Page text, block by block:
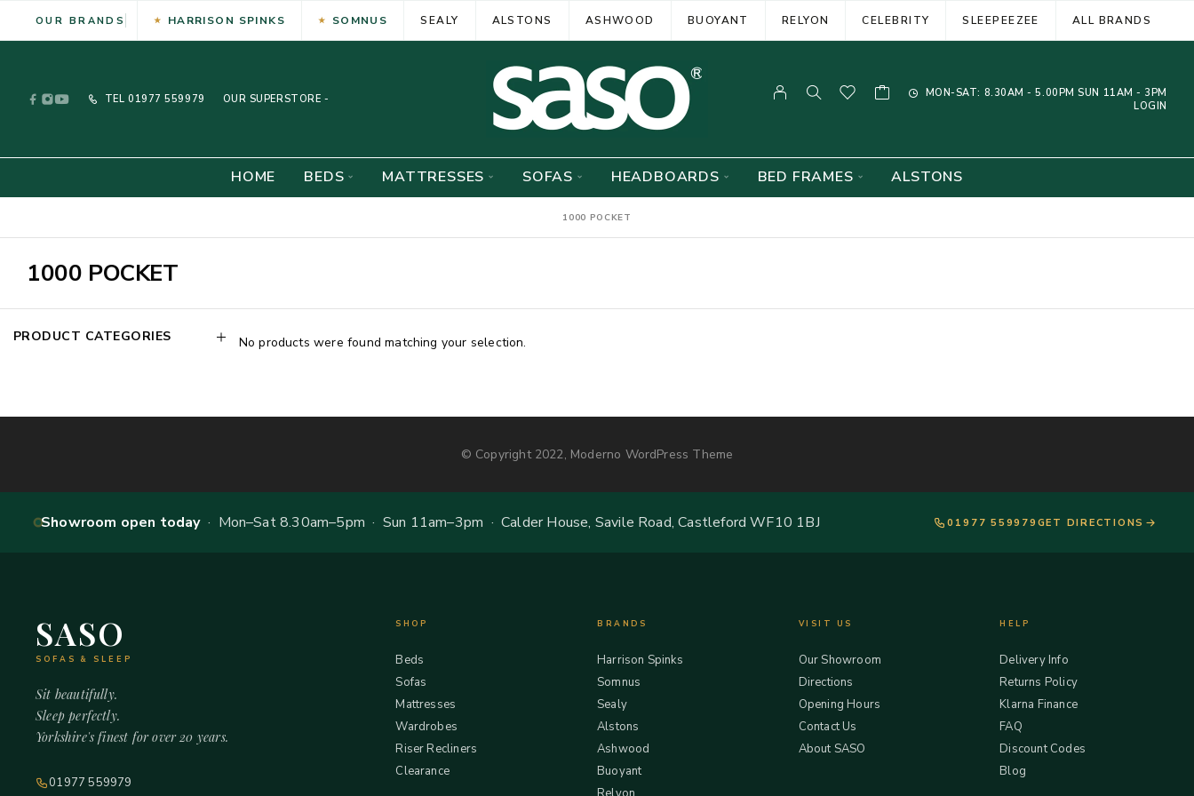
OUR BRANDS HARRISON SPINKS SOMNUS SEALY ALSTONS ASHWOOD BUOYANT RELYON CELEBRITY SLEEPEEZEE ALL BRANDS
TEL 01977 559979 OUR SUPERSTORE -
MON-SAT: 8.30AM - 5.00PM SUN 11AM - 3PM
LOGIN
HOME BEDS MATTRESSES SOFAS HEADBOARDS BED FRAMES ALSTONS
1000 POCKET
1000 POCKET
PRODUCT CATEGORIES No products were found matching your selection.
© Copyright 2022, Moderno WordPress Theme
Showroom open today· Mon–Sat 8.30am–5pm · Sun 11am–3pm · Calder House, Savile Road, Castleford WF10 1BJ 01977 559979 GET DIRECTIONS
SASO
SOFAS & SLEEP
Sit beautifully.
Sleep perfectly.
Yorkshire's finest for over 20 years.
01977 559979
SHOP
Beds
Sofas
Mattresses
Wardrobes
Riser Recliners
Clearance
BRANDS
Harrison Spinks
Somnus
Sealy
Alstons
Ashwood
Buoyant
VISIT US
Our Showroom
Directions
Opening Hours
Contact Us
About SASO
HELP
Delivery Info
Returns Policy
Klarna Finance
FAQ
Discount Codes
Blog